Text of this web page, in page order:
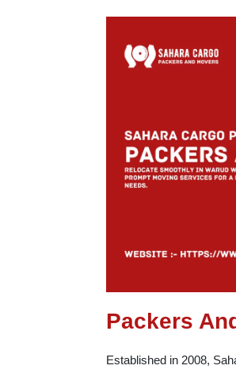
Packers
Established in 2008,